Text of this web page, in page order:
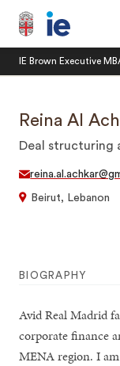
Brown University
IE Brown Executive
Reina Al
Deal structuring
Beirut, Lebanon
BIOGRAPHY
Avid Real Madrid
corporate finance
MENA region. I
SEARCH